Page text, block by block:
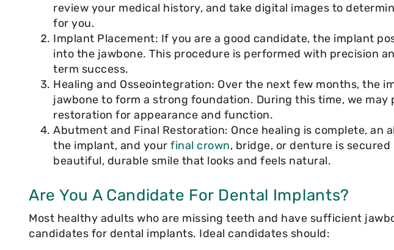
review your medical history, and take digital images to
for you.
Implant Placement: If you are a good candidate, the implant
into the jawbone. This procedure is performed with precision
term success.
Healing and Osseointegration: Over the next few months, the
jawbone to form a strong foundation. During this time, we may
restoration for appearance and function.
Abutment and Final Restoration: Once healing is complete, an
the implant, and your final crown, bridge, or denture is
beautiful, durable smile that looks and feels natural.
Are You A Candidate For Dental Implants?
Most healthy adults who are missing teeth and have sufficient
candidates for dental implants. Ideal candidates should: